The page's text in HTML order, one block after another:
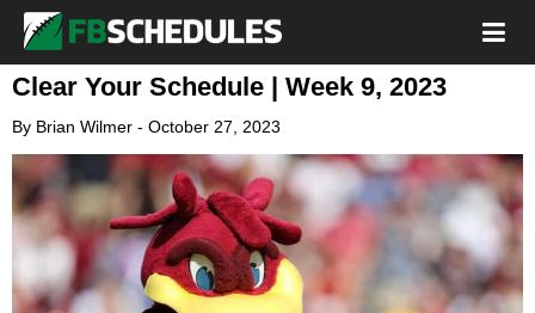
Clear Your Schedule | Week 9, 2023
By Brian Wilmer - October 27, 2023